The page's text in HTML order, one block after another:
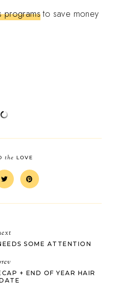
programsto save money
the LOVE
SOME ATTENTION
+ END OF YEAR HAIR